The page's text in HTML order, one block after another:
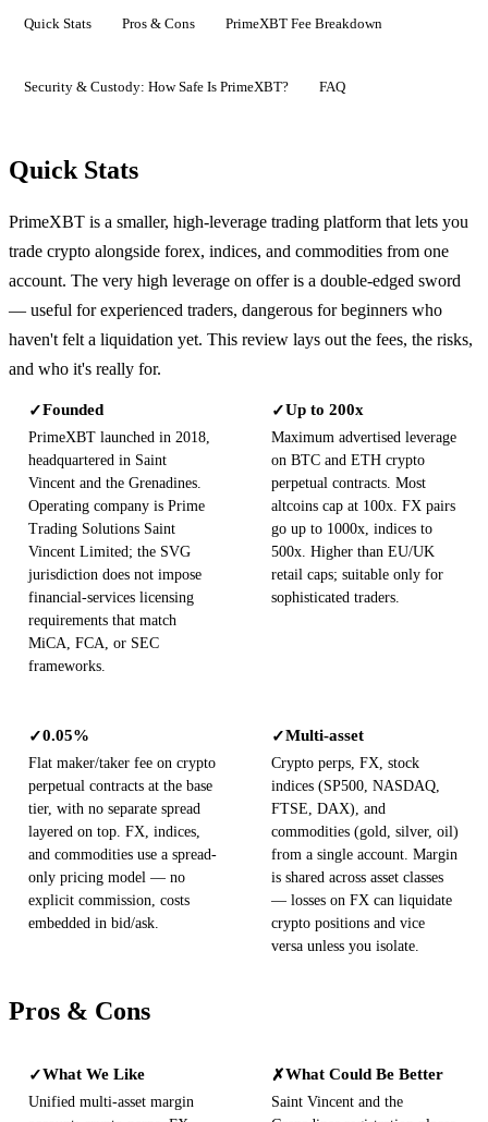
Quick Stats Pros & Cons PrimeXBT Fee Breakdown
Security & Custody: How Safe Is PrimeXBT? FAQ
Quick Stats
PrimeXBT is a smaller, high-leverage trading platform that lets you
trade crypto alongside forex, indices, and commodities from one
account. The very high leverage on offer is a double-edged sword
— useful for experienced traders, dangerous for beginners who
haven't felt a liquidation yet. This review lays out the fees, the risks,
and who it's really for.
✓Founded
PrimeXBT launched in 2018,
headquartered in Saint
Vincent and the Grenadines.
Operating company is Prime
Trading Solutions Saint
Vincent Limited; the SVG
jurisdiction does not impose
financial-services licensing
requirements that match
MiCA, FCA, or SEC
frameworks.
✓Up to 200x
Maximum advertised leverage
on BTC and ETH crypto
perpetual contracts. Most
altcoins cap at 100x. FX pairs
go up to 1000x, indices to
500x. Higher than EU/UK
retail caps; suitable only for
sophisticated traders.
✓0.05%
Flat maker/taker fee on crypto
perpetual contracts at the base
tier, with no separate spread
layered on top. FX, indices,
and commodities use a spread-
only pricing model — no
explicit commission, costs
embedded in bid/ask.
✓Multi-asset
Crypto perps, FX, stock
indices (SP500, NASDAQ,
FTSE, DAX), and
commodities (gold, silver, oil)
from a single account. Margin
is shared across asset classes
— losses on FX can liquidate
crypto positions and vice
versa unless you isolate.
Pros & Cons
✓What We Like
Unified multi-asset margin
✗What Could Be Better
Saint Vincent and the